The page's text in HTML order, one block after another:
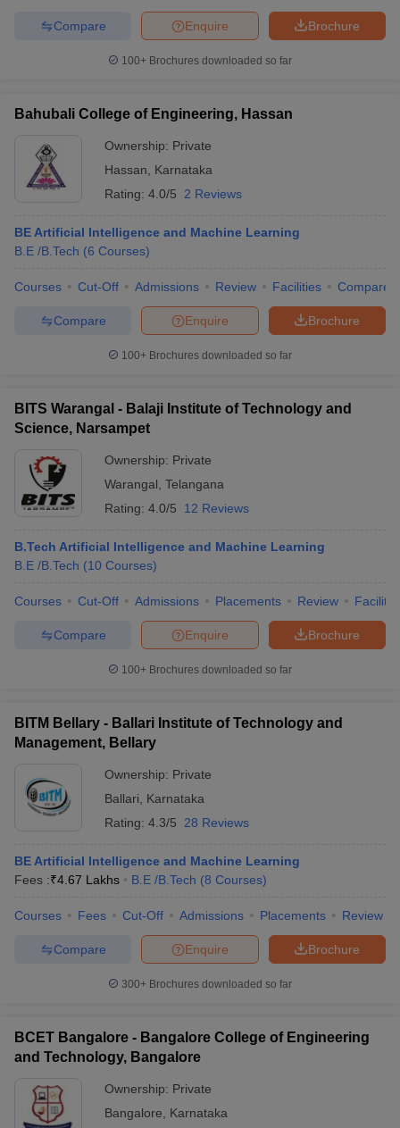
Brochure
Enquire
Compare
100+ Brochures downloaded so far
Bahubali College of Engineering, Hassan
Ownership: Private
Hassan
Karnataka
Rating: 4.0/5 2 Reviews
BE Artificial Intelligence and Machine Learning
B.E /B.Tech (6 Courses)
Courses Cut-Off Admissions Review Facilities Compare
Brochure
Enquire
Compare
100+ Brochures downloaded so far
BITS Warangal - Balaji Institute of Technology and
Science, Narsampet
Ownership: Private
Warangal Telangana
Rating: 4.0/5 12 Reviews
B.Tech Artificial Intelligence and Machine Learning
B.E /B.Tech (10 Courses)
Courses Cut-Off Admissions Placements Review
Brochure
Enquire
Compare
100+ Brochures downloaded so far
BITM Bellary - Ballari Institute of Technology and
Management, Bellary
Ownership: Private
Ballari
Karnataka
Rating: 4.3/5 28 Reviews
BE Artificial Intelligence and Machine Learning
Fees :₹4.67 Lakhs B.E /B.Tech (8 Courses)
Courses Fees Cut-Off Admissions Placements Review
Brochure
Enquire
Compare
300+ Brochures downloaded so far
BCET Bangalore - Bangalore College of Engineering
and Technology, Bangalore
Ownership: Private
Bangalore
Karnataka